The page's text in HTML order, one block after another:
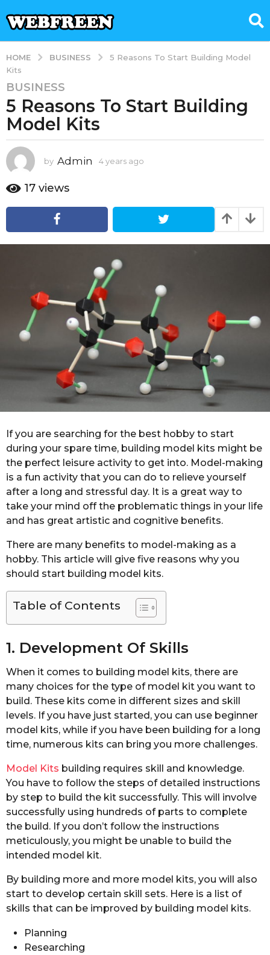
HOME BUSINESS
5 Reasons To Start Building Model
Kits
4
y
e
a
s
a
g
y
e
BUSINESS
5 Reasons To Start Building
Model Kits
by Admin 4 years ago
r
a
17 views
If you are searching for the best hobby to start
during your spare time, building model kits might be
the perfect leisure activity to get into. Model-making
is a fun activity that you can do to relieve yourself
after a long and stressful day. It is a great way to
take your mind off the problematic things in your life
and has great artistic and cognitive benefits.
There are many benefits to model-making as a
hobby. This article will give five reasons why you
should start building model kits.
Table of Contents
1. Development Of Skills
When it comes to building model kits, there are
many choices for the type of model kit you want to
build. These kits come in different sizes and skill
levels. If you have just started, you can use beginner
model kits, while if you have been building for a long
time, numerous kits can bring you more challenges.
Model Kits building requires skill and knowledge.
You have to follow the steps of detailed instructions
by step to build the kit successfully. This will involve
successfully using hundreds of parts to complete
the build. If you don’t follow the instructions
meticulously, you might be unable to build the
intended model kit.
By building more and more model kits, you will also
start to develop certain skill sets. Here is a list of
skills that can be improved by building model kits.
Planning
Researching